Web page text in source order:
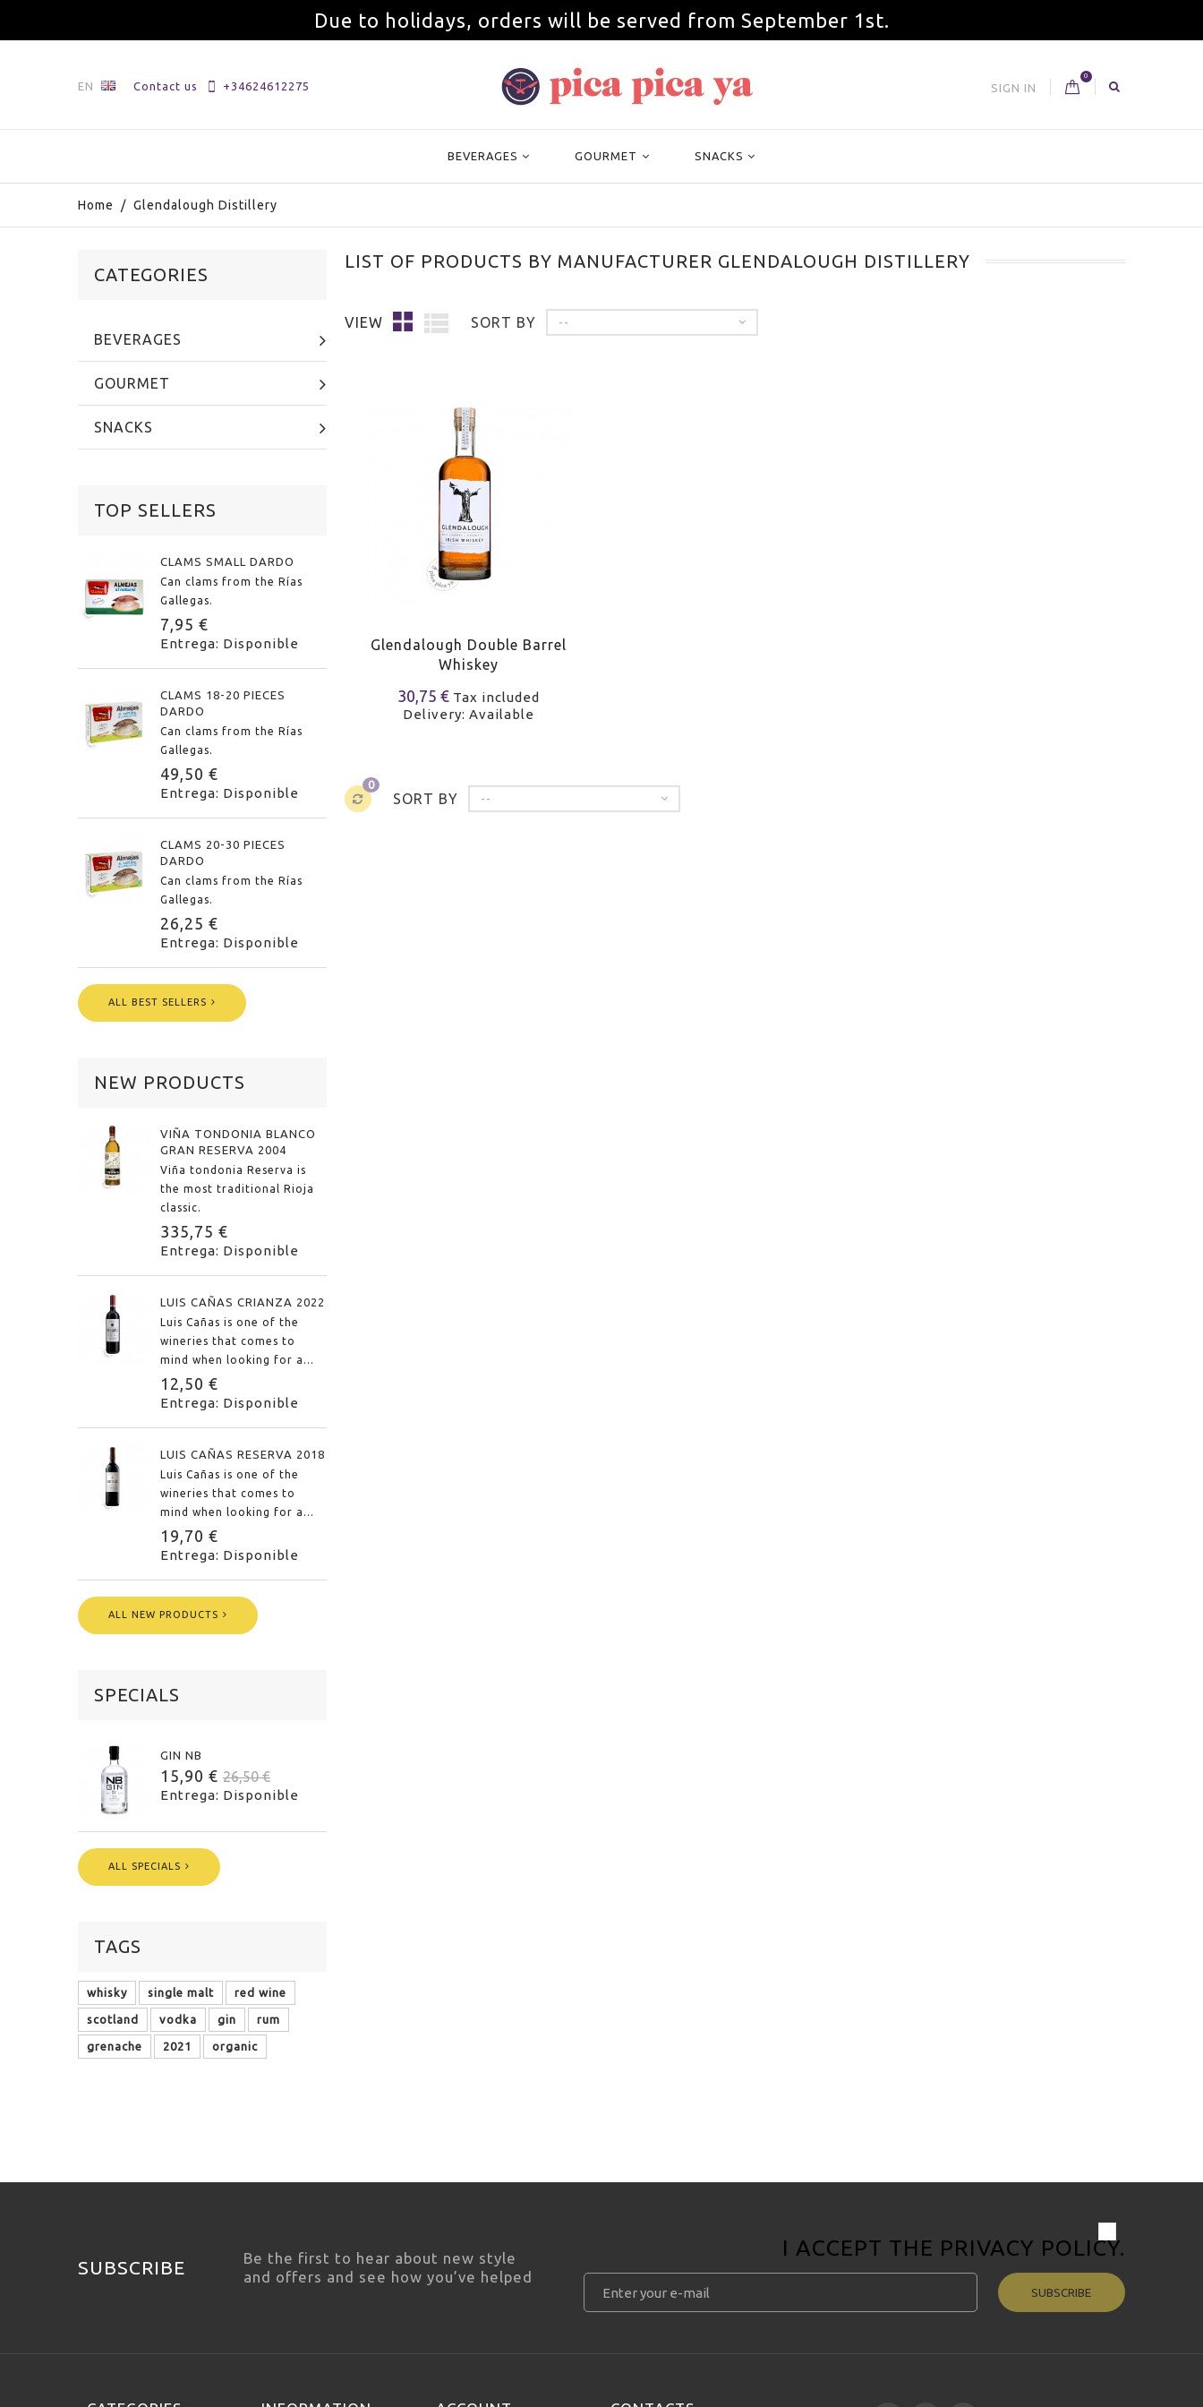
Due to holidays, orders will be served from September 1st.
EN Contact us +34624612275
0
SIGN IN
BEVERAGES GOURMET SNACKS
Home / Glendalough Distillery
CATEGORIES
BEVERAGES
GOURMET
SNACKS
TOP SELLERS
CLAMS SMALL DARDO
Can clams from the Rías
Gallegas.
7,95 €
Entrega: Disponible
CLAMS 18-20 PIECES
DARDO
Can clams from the Rías
Gallegas.
49,50 €
Entrega: Disponible
CLAMS 20-30 PIECES
DARDO
Can clams from the Rías
Gallegas.
26,25 €
Entrega: Disponible
ALL BEST SELLERS
NEW PRODUCTS
VIÑA TONDONIA BLANCO
GRAN RESERVA 2004
Viña tondonia Reserva is
the most traditional Rioja
classic.
335,75 €
Entrega: Disponible
LUIS CAÑAS CRIANZA 2022
Luis Cañas is one of the
wineries that comes to
mind when looking for a...
12,50 €
Entrega: Disponible
LUIS CAÑAS RESERVA 2018
Luis Cañas is one of the
wineries that comes to
mind when looking for a...
19,70 €
Entrega: Disponible
ALL NEW PRODUCTS
SPECIALS
GIN NB
15,90 € 26,50 €
Entrega: Disponible
ALL SPECIALS
TAGS
whisky single malt red wine
scotland vodka gin rum
grenache 2021 organic
LIST OF PRODUCTS BY MANUFACTURER GLENDALOUGH DISTILLERY
VIEW SORT BY --
Glendalough Double Barrel
Whiskey
30,75 € Tax included
Delivery: Available
0
SORT BY --
SUBSCRIBE
Be the first to hear about new style
and offers and see how you’ve helped
I ACCEPT THE PRIVACY POLICY.
SUBSCRIBE